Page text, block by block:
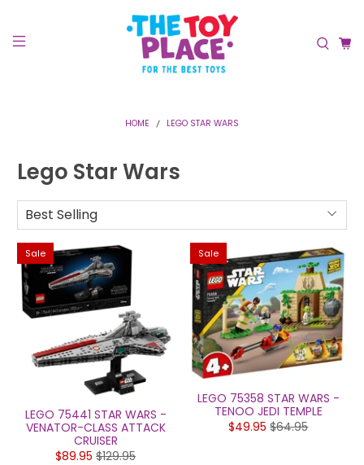
HOME LEGO STAR WARS
Lego Star Wars
Sale
LEGO 75441 STAR WARS -
VENATOR-CLASS ATTACK
CRUISER
$89.95 $129.95
Sale
LEGO 75358 STAR WARS -
TENOO JEDI TEMPLE
$49.95 $64.95